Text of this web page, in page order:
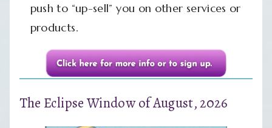
push to “up-sell” you on other services or
products.
The Eclipse Window of August, 2026